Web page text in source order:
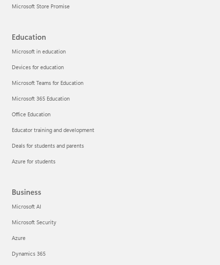
Microsoft Store Promise
Education
Microsoft in education
Devices for education
Microsoft Teams for Education
Microsoft 365 Education
Office Education
Educator training and development
Deals for students and parents
Azure for students
Business
Microsoft AI
Microsoft Security
Azure
Dynamics 365